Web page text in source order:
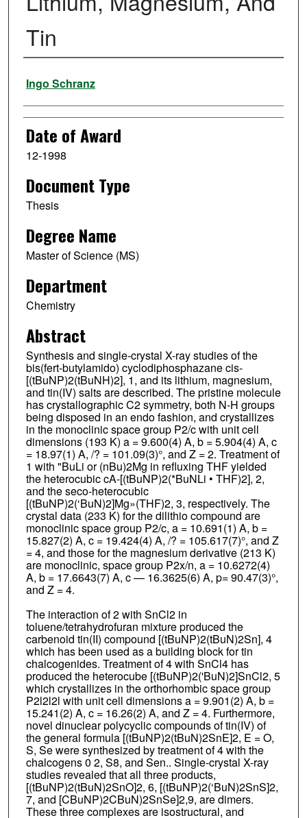
Tin
Author
Ingo Schranz
Date of Award
12-1998
Document Type
Thesis
Degree Name
Master of Science (MS)
Department
Chemistry
Abstract
Synthesis and single-crystal X-ray studies of the
bis(fert-butylamido) cyclodiphosphazane cis-
[(tBuNP)2(tBuNH)2], 1, and its lithium, magnesium,
and tin(IV) salts are described. The pristine molecule
has crystallographic C2 symmetry, both N-H groups
being disposed in an endo fashion, and crystallizes
in the monoclinic space group P2/c with unit cell
dimensions (193 K) a = 9.600(4) A, b = 5.904(4) A, c
= 18.97(1) A, /? = 101.09(3)°, and Z = 2. Treatment of
1 with "BuLi or (nBu)2Mg in refluxing THF yielded
the heterocubic cA-[(tBuNP)2(*BuNLi • THF)2], 2,
and the seco-heterocubic
[(tBuNP)2(‘BuN)2]Mg»(THF)2, 3, respectively. The
crystal data (233 K) for the dilithio compound are
monoclinic space group P2/c, a = 10.691(1) A, b =
15.827(2) A, c = 19.424(4) A, /? = 105.617(7)°, and Z
= 4, and those for the magnesium derivative (213 K)
are monoclinic, space group P2x/n, a = 10.6272(4)
A, b = 17.6643(7) A, c — 16.3625(6) A, p= 90.47(3)°,
and Z = 4.
The interaction of 2 with SnCl2 in
toluene/tetrahydrofuran mixture produced the
carbenoid tin(II) compound [(tBuNP)2(tBuN)2Sn], 4
which has been used as a building block for tin
chalcogenides. Treatment of 4 with SnCl4 has
produced the heterocube [(tBuNP)2('BuN)2]SnCl2, 5
which crystallizes in the orthorhombic space group
P2l2l2l with unit cell dimensions a = 9.901(2) A, b =
15.241(2) A, c = 16.26(2) A, and Z = 4. Furthermore,
novel dinuclear polycyclic compounds of tin(IV) of
the general formula [(tBuNP)2(tBuN)2SnE]2, E = O,
S, Se were synthesized by treatment of 4 with the
chalcogens 0 2, S8, and Sen.. Single-crystal X-ray
studies revealed that all three products,
[(tBuNP)2(tBuN)2SnO]2, 6, [(tBuNP)2(‘BuN)2SnS]2,
7, and [CBuNP)2CBuN)2SnSe]2,9, are dimers.
These three complexes are isostructural, and